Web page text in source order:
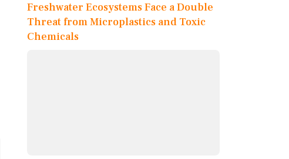
Freshwater Ecosystems Face a Double
Threat from Microplastics and Toxic
Chemicals